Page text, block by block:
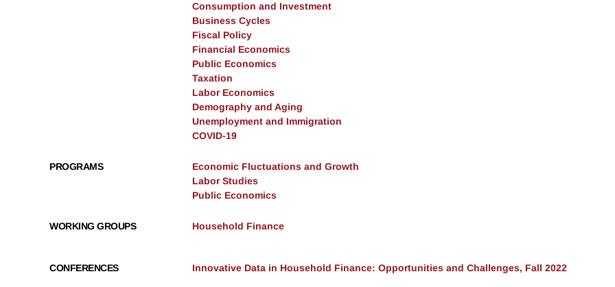
Consumption and Investment
Business Cycles
Fiscal Policy
Financial Economics
Public Economics
Taxation
Labor Economics
Demography and Aging
Unemployment and Immigration
COVID-19
PROGRAMS
Economic Fluctuations and Growth
Labor Studies
Public Economics
WORKING GROUPS Household Finance
CONFERENCES Innovative Data in Household Finance: Opportunities and Challenges, Fall 2022